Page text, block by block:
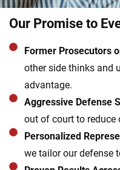
Our Promise to
Former Prosecutors
other side thinks and
advantage.
Aggressive Defense
out of court to reduce
Personalized
we tailor our defense